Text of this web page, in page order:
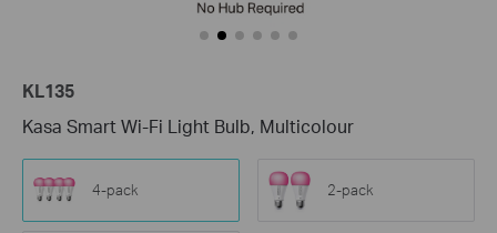
KL135
Kasa Smart Wi-Fi Light Bulb, Multicolour
4-pack 2-pack